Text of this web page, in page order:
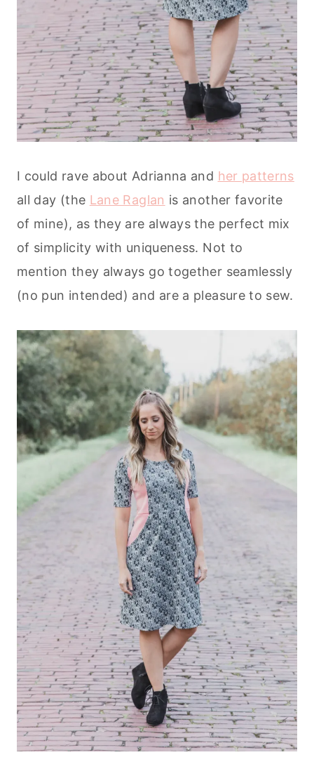
I could rave about Adrianna and her patterns
all day (the Lane Raglan is another favorite
of mine), as they are always the perfect mix
of simplicity with uniqueness. Not to
mention they always go together seamlessly
(no pun intended) and are a pleasure to sew.